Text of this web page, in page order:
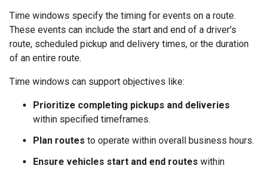
Time windows specify the timing for events on a route.
These events can include the start and end of a driver's
route, scheduled pickup and delivery times, or the duration
of an entire route.
Time windows can support objectives like:
Prioritize completing pickups and deliveries
within specified timeframes.
Plan routes to operate within overall business hours.
Ensure vehicles start and end routes within